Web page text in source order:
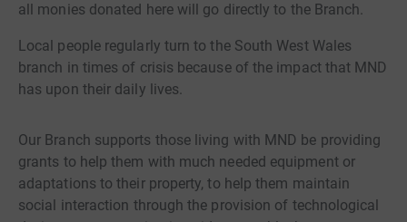
all monies donated here will go directly to the Branch.
Local people regularly turn to the South West Wales
branch in times of crisis because of the impact that MND
has upon their daily lives.
Our Branch supports those living with MND be providing
grants to help them with much needed equipment or
adaptations to their property, to help them maintain
social interaction through the provision of technological